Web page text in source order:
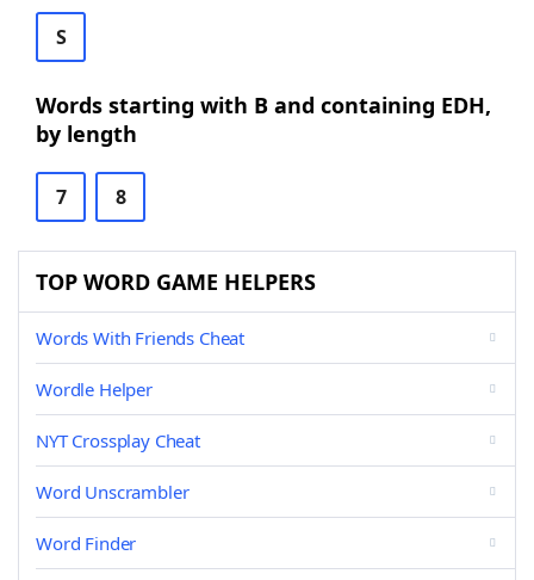
S
Words starting with B and containing EDH,
by length
7 8
TOP WORD GAME HELPERS
Words With Friends Cheat
Wordle Helper
NYT Crossplay Cheat
Word Unscrambler
Word Finder